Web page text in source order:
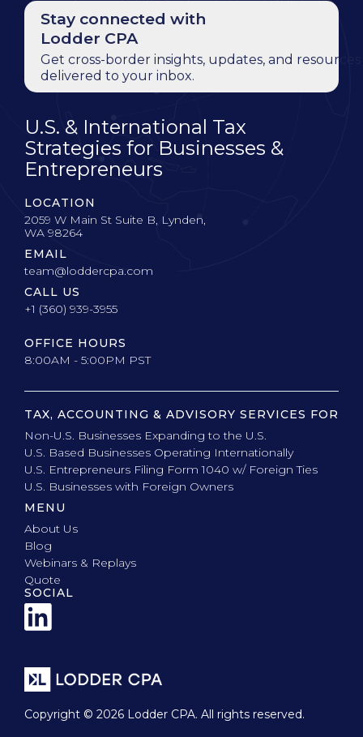
Stay connected with
Lodder CPA
Get cross-border insights, updates, and resources
delivered to your inbox.
U.S. & International Tax
Strategies for Businesses &
Entrepreneurs
LOCATION
2059 W Main St Suite B, Lynden,
WA 98264
EMAIL
team@loddercpa.com
CALL US
+1 (360) 939-3955
OFFICE HOURS
8:00AM - 5:00PM PST
TAX, ACCOUNTING & ADVISORY SERVICES FOR
Non-U.S. Businesses Expanding to the U.S.
U.S. Based Businesses Operating Internationally
U.S. Entrepreneurs Filing Form 1040 w/ Foreign Ties
U.S. Businesses with Foreign Owners
MENU
About Us
Blog
Webinars & Replays
Quote
SOCIAL
Copyright © 2026 Lodder CPA. All rights reserved.